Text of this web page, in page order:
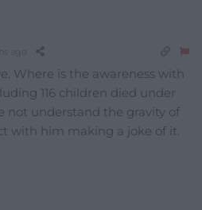
ago
Where is the awareness with
116 children died under
not understand the gravity of
with him making a joke of it.